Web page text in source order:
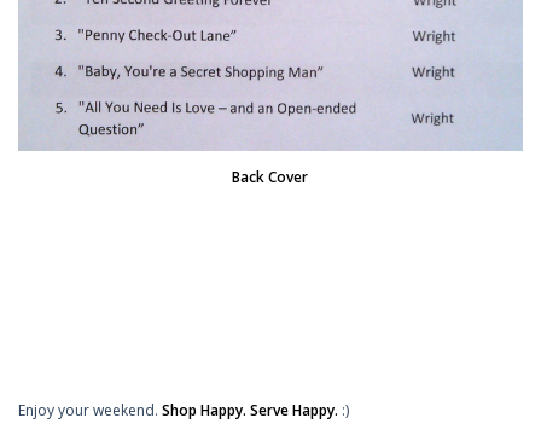
Back Cover
Enjoy your weekend. Shop Happy. Serve Happy. :)